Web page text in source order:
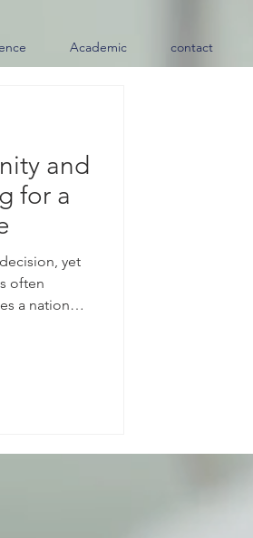
Academic contact
and
for a
yet
often
a nation